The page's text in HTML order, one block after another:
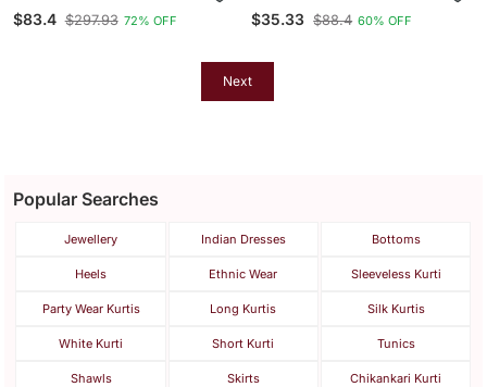
$83.4 $297.93 72% OFF $35.33 $88.4 60% OFF
Next
Popular Searches
Jewellery Indian Dresses Bottoms
Heels Ethnic Wear Sleeveless Kurti
Party Wear Kurtis Long Kurtis Silk Kurtis
White Kurti Short Kurti Tunics
Shawls Skirts Chikankari Kurti